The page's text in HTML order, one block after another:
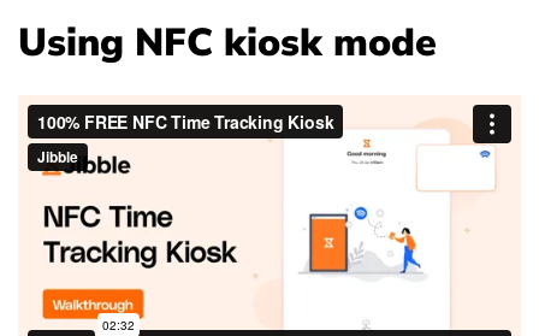
Using NFC kiosk mode